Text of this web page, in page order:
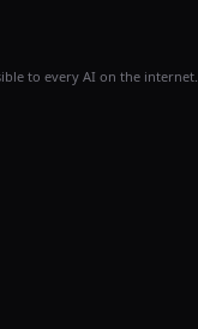
to every AI on the internet.